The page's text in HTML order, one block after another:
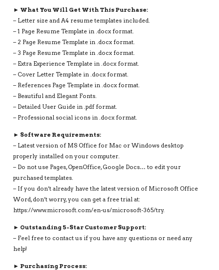
► What You Will Get With This Purchase:
– Letter size and A4 resume templates included.
– 1 Page Resume Template in .docx format.
– 2 Page Resume Template in .docx format.
– 3 Page Resume Template in .docx format.
– Extra Experience Template in .docx format.
– Cover Letter Template in .docx format.
– References Page Template in .docx format.
– Beautiful and Elegant Fonts.
– Detailed User Guide in .pdf format.
– Professional social icons in .docx format.
► Software Requirements:
– Latest version of MS Office for Mac or Windows desktop
properly installed on your computer.
– Do not use Pages, OpenOffice, Google Docs… to edit your
purchased templates.
– If you don’t already have the latest version of Microsoft Office
Word, don’t worry, you can get a free trial at:
https://www.microsoft.com/en-us/microsoft-365/try.
► Outstanding 5-Star Customer Support:
– Feel free to contact us if you have any questions or need any
help!
► Purchasing Process: